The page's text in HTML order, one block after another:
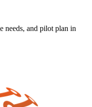
needs, and pilot plan in